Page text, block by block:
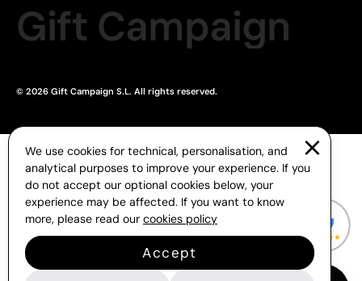
Gift Campaign
© 2026 Gift Campaign S.L. All rights reserved.
We use cookies for technical, personalisation, and
analytical purposes to improve your experience. If you
do not accept our optional cookies below, your
experience may be affected. If you want to know
more, please read our cookies policy
Accept